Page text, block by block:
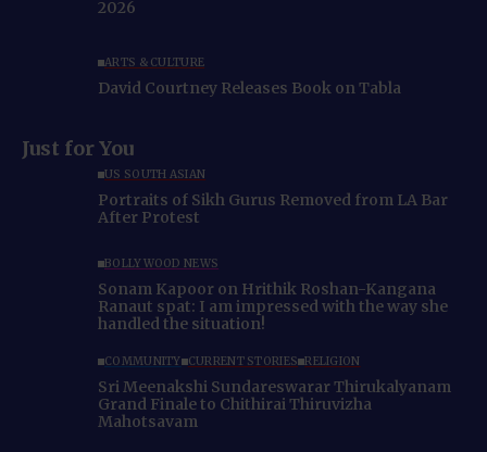
2026
ARTS & CULTURE
David Courtney Releases Book on Tabla
Just for You
US SOUTH ASIAN
Portraits of Sikh Gurus Removed from LA Bar
After Protest
BOLLYWOOD NEWS
Sonam Kapoor on Hrithik Roshan-Kangana
Ranaut spat: I am impressed with the way she
handled the situation!
COMMUNITY CURRENT STORIES RELIGION
Sri Meenakshi Sundareswarar Thirukalyanam
Grand Finale to Chithirai Thiruvizha
Mahotsavam